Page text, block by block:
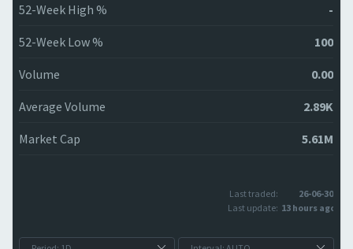
52-Week High % -
52-Week Low % 100
Volume 0.00
Average Volume 2.89K
Market Cap 5.61M
Last traded:
26-06-30
Last update: 13 hours ago